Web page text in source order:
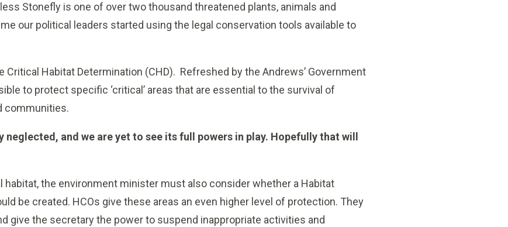
Stonefly is one of over two thousand threatened plants, animals and
our political leaders started using the legal conservation tools available to
Critical Habitat Determination (CHD). Refreshed by the Andrews’ Government
to protect specific ‘critical’ areas that are essential to the survival of
communities.
neglected, and we are yet to see its full powers in play. Hopefully that will
habitat, the environment minister must also consider whether a Habitat
be created. HCOs give these areas an even higher level of protection. They
give the secretary the power to suspend inappropriate activities and